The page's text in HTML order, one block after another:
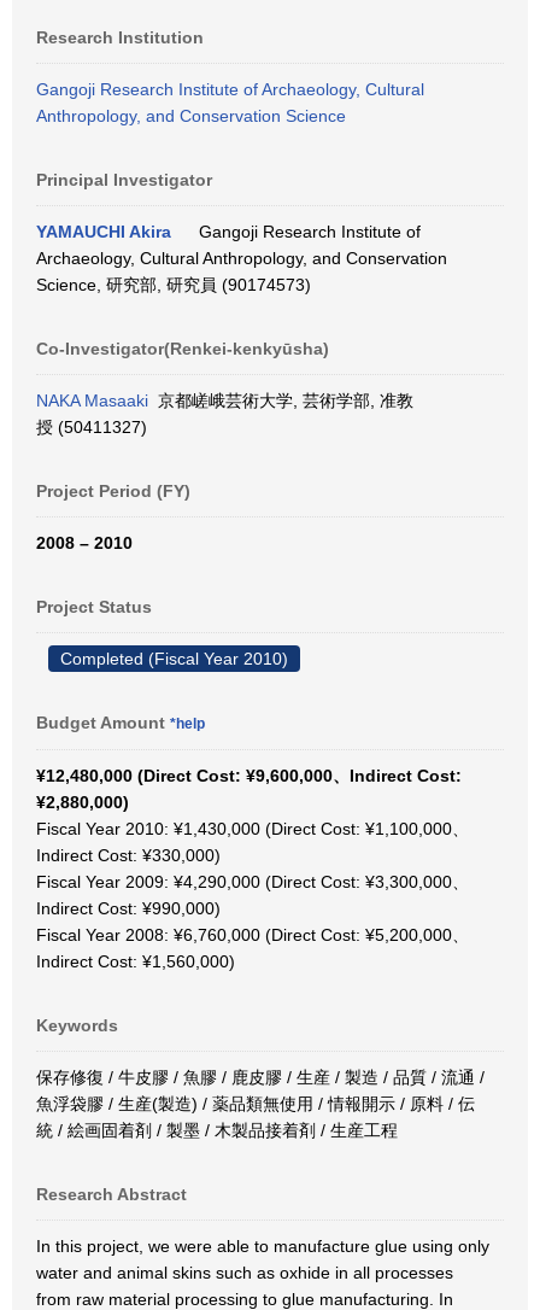
Research Institution
Gangoji Research Institute of Archaeology, Cultural
Anthropology, and Conservation Science
Principal Investigator
YAMAUCHI Akira
Gangoji Research Institute of
Archaeology, Cultural Anthropology, and Conservation
Science, 研究部, 研究員 (90174573)
Co-Investigator(Renkei-kenkyūsha)
NAKA Masaaki 京都嵯峨芸術大学, 芸術学部, 准教
授 (50411327)
Project Period (FY)
2008 – 2010
Project Status
Completed (Fiscal Year 2010)
Budget Amount *help
¥12,480,000 (Direct Cost: ¥9,600,000、Indirect Cost:
¥2,880,000)
Fiscal Year 2010: ¥1,430,000 (Direct Cost: ¥1,100,000、
Indirect Cost: ¥330,000)
Fiscal Year 2009: ¥4,290,000 (Direct Cost: ¥3,300,000、
Indirect Cost: ¥990,000)
Fiscal Year 2008: ¥6,760,000 (Direct Cost: ¥5,200,000、
Indirect Cost: ¥1,560,000)
Keywords
保存修復 / 牛皮膠 / 魚膠 / 鹿皮膠 / 生産 / 製造 / 品質 / 流通 /
魚浮袋膠 / 生産(製造) / 薬品類無使用 / 情報開示 / 原料 / 伝
統 / 絵画固着剤 / 製墨 / 木製品接着剤 / 生産工程
Research Abstract
In this project, we were able to manufacture glue using only
water and animal skins such as oxhide in all processes
from raw material processing to glue manufacturing. In